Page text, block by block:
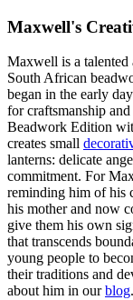
Maxwell's
Maxwell is a talented
South African
began in the early
for craftsmanship
Beadwork Edition
creates small
lanterns: delicate
commitment. For
reminding him of his
his mother and now
give them his own
that transcends
young people to
their traditions and
about him in ourblog.